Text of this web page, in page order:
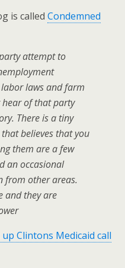
is called Condemned
attempt to
laws and farm
of that party
There is a tiny
believes that you
them are a few
an occasional
from other areas.
and they are
Clintons Medicaid call